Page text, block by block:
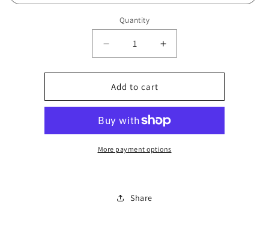
Quantity
Decrease
quantity
for
Watch
set
0152
Increase
quantity
for
set
0152
Add to cart
More payment options
Share